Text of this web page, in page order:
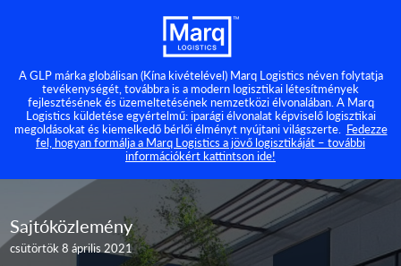
A GLP márka globálisan (Kína kivételével) Marq Logistics néven folytatja
tevékenységét, továbbra is a modern logisztikai létesítmények
fejlesztésének és üzemeltetésének nemzetközi élvonalában. A Marq
Logistics küldetése egyértelmű: iparági élvonalat képviselő logisztikai
megoldásokat és kiemelkedő bérlői élményt nyújtani világszerte. Fedezze
fel, hogyan formálja a Marq Logistics a jövő logisztikáját – további
információkért kattintson ide!
Sajtóközlemény
csütörtök 8 április 2021